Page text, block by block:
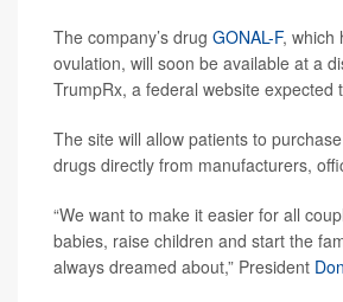
The company’s drug GONAL-F, which
ovulation, will soon be available at a
TrumpRx, a federal website expected
The site will allow patients to
drugs directly from manufacturers,
“We want to make it easier for all
babies, raise children and start the
always dreamed about,” President